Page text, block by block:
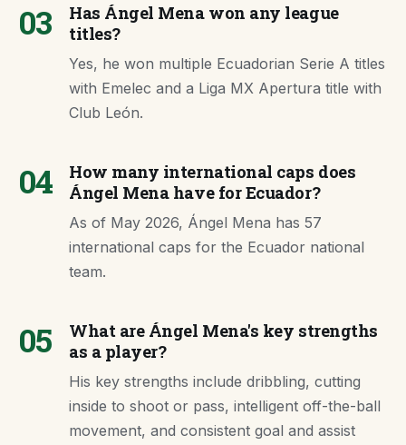
03
Has Ángel Mena won any league
titles?
Yes, he won multiple Ecuadorian Serie A titles
with Emelec and a Liga MX Apertura title with
Club León.
04
How many international caps does
Ángel Mena have for Ecuador?
As of May 2026, Ángel Mena has 57
international caps for the Ecuador national
team.
05
What are Ángel Mena's key strengths
as a player?
His key strengths include dribbling, cutting
inside to shoot or pass, intelligent off-the-ball
movement, and consistent goal and assist